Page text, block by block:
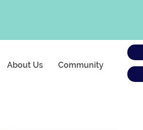
About Us Community